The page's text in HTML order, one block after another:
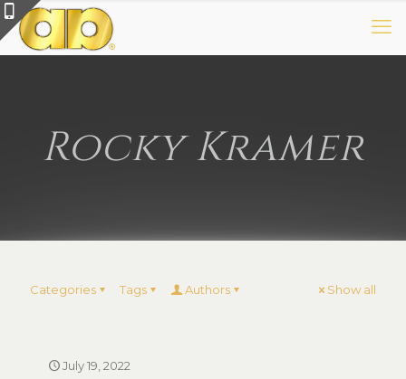
Rocky Kramer
Categories Tags Authors Show all
July 19, 2022